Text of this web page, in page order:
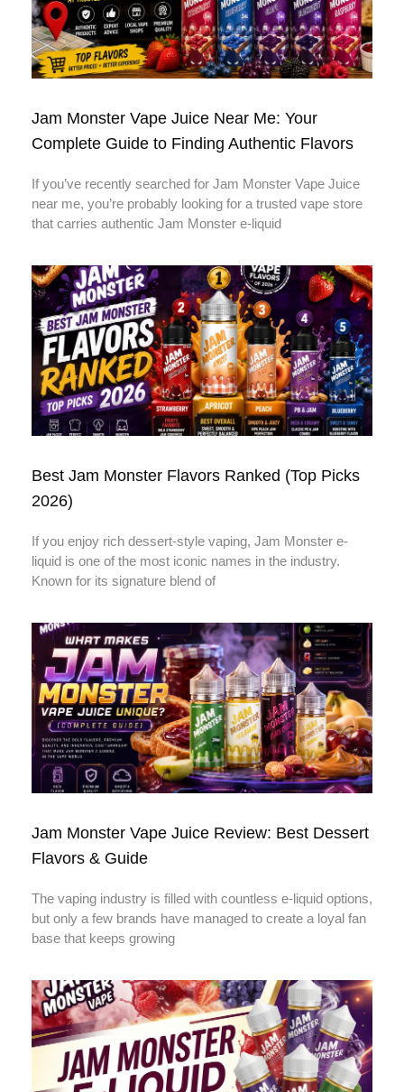
Jam Monster Vape Juice Near Me: Your
Complete Guide to Finding Authentic Flavors
If you’ve recently searched for Jam Monster Vape Juice
near me, you’re probably looking for a trusted vape store
that carries authentic Jam Monster e-liquid
Best Jam Monster Flavors Ranked (Top Picks
2026)
If you enjoy rich dessert-style vaping, Jam Monster e-
liquid is one of the most iconic names in the industry.
Known for its signature blend of
Jam Monster Vape Juice Review: Best Dessert
Flavors & Guide
The vaping industry is filled with countless e-liquid options,
but only a few brands have managed to create a loyal fan
base that keeps growing